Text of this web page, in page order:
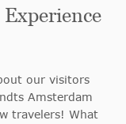
our visitors
Amsterdam
travelers! What